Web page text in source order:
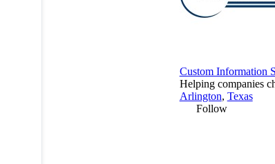
Custom Information
Helping companies
Arlington, Texas
Follow